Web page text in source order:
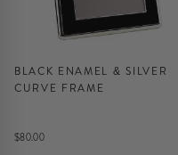
BLACK ENAMEL & SILVER
CURVE FRAME
$80.00